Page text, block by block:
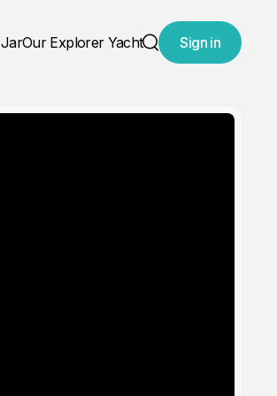
Our Explorer Yacht
Search
Sign in